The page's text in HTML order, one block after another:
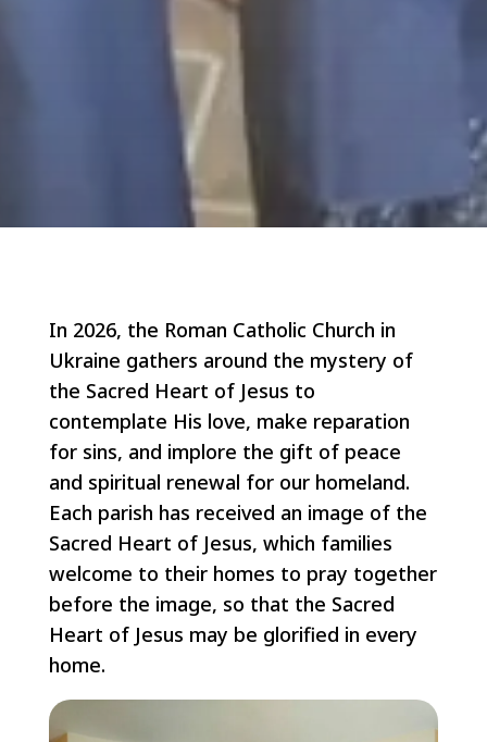
In 2026, the Roman Catholic Church in
Ukraine gathers around the mystery of
the Sacred Heart of Jesus to
contemplate His love, make reparation
for sins, and implore the gift of peace
and spiritual renewal for our homeland.
Each parish has received an image of the
Sacred Heart of Jesus, which families
welcome to their homes to pray together
before the image, so that the Sacred
Heart of Jesus may be glorified in every
home.